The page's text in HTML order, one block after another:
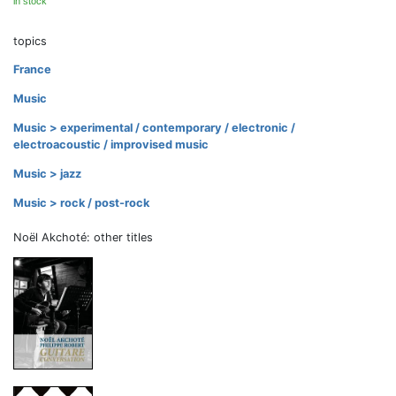
topics
France
Music
Music > experimental / contemporary / electronic /
electroacoustic / improvised music
Music > jazz
Music > rock / post-rock
Noël Akchoté: other titles